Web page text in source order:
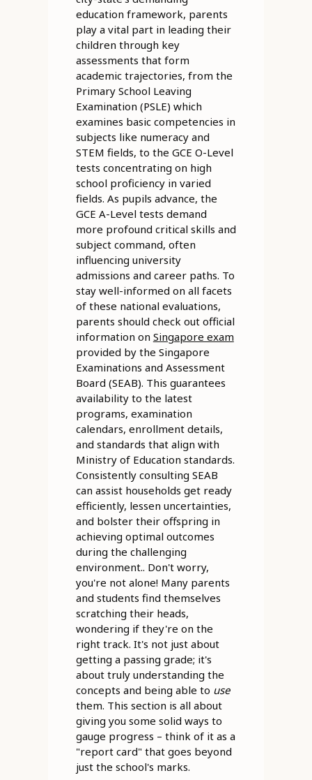
education framework, parents
play a vital part in leading their
children through key
assessments that form
academic trajectories, from the
Primary School Leaving
Examination (PSLE) which
examines basic competencies in
subjects like numeracy and
STEM fields, to the GCE O-Level
tests concentrating on high
school proficiency in varied
fields. As pupils advance, the
GCE A-Level tests demand
more profound critical skills and
subject command, often
influencing university
admissions and career paths. To
stay well-informed on all facets
of these national evaluations,
parents should check out official
information on Singapore exam
provided by the Singapore
Examinations and Assessment
Board (SEAB). This guarantees
availability to the latest
programs, examination
calendars, enrollment details,
and standards that align with
Ministry of Education standards.
Consistently consulting SEAB
can assist households get ready
efficiently, lessen uncertainties,
and bolster their offspring in
achieving optimal outcomes
during the challenging
environment.. Don't worry,
you're not alone! Many parents
and students find themselves
scratching their heads,
wondering if they're on the
right track. It's not just about
getting a passing grade; it's
about truly understanding the
concepts and being able to use
them. This section is all about
giving you some solid ways to
gauge progress – think of it as a
"report card" that goes beyond
just the school's marks.